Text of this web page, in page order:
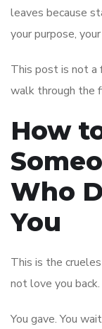
leaves because
your purpose,
This post is not a
walk through the
How
Who
You
This is the
not love you back.
You gave. You